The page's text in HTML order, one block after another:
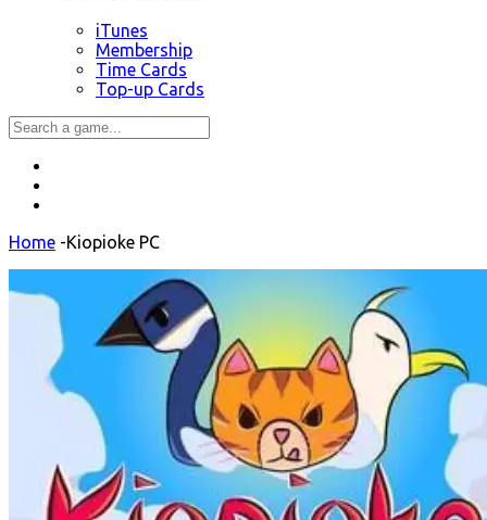
iTunes
Membership
Time Cards
Top-up Cards
Home -Kiopioke PC